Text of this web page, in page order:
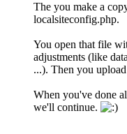
The you make a
localsiteconfig.php.
You open that file
adjustments (like
...). Then you
When you've done
we'll continue.